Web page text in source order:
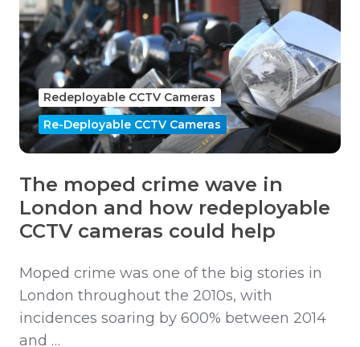
The moped crime wave in
London and how redeployable
CCTV cameras could help
Moped crime was one of the big stories in
London throughout the 2010s, with
incidences soaring by 600% between 2014
and …
Redeployable CCTV Cameras
Re-Deployable CCTV Cameras